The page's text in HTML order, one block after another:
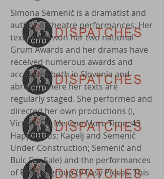
Simona Semenič is a dramatist and
author of theatre performances. Her
texts have won her two national
Grum Awards and her dramas have
received numerous awards and
accolades both in Slovenia and
abroad, where her texts are
regularly staged. She performed and
directed her own productions (I,
Victim.; Do Me One More Time; 43
Happy Ends; Kapelj and Semenič
Under Construction; Semenič and
Bulc For Sale) and the performances
of PreGlej group (9 Easy Pieces, This